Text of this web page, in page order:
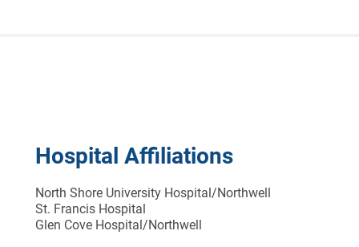
Hospital Affiliations
North Shore University Hospital/Northwell
St. Francis Hospital
Glen Cove Hospital/Northwell